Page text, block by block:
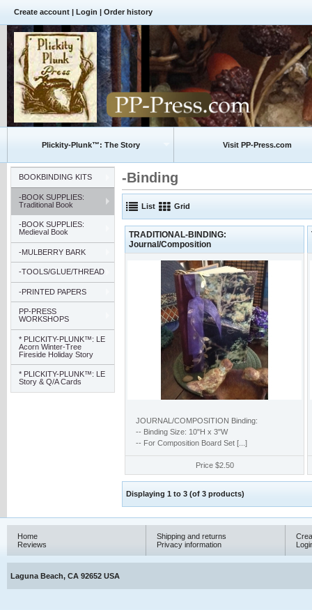
Create account | Login | Order history
Plickity-Plunk™: The Story Visit PP-Press.com
-Binding
List Grid
TRADITIONAL-BINDING:
Journal/Composition
JOURNAL/COMPOSITION Binding:
-- Binding Size: 10"H x 3"W
-- For Composition Board Set [...]
Price $2.50
Displaying 1 to 3 (of 3 products)
BOOKBINDING KITS
-BOOK SUPPLIES:
Traditional Book
-BOOK SUPPLIES:
Medieval Book
-MULBERRY BARK
-TOOLS/GLUE/THREAD
-PRINTED PAPERS
PP-PRESS
WORKSHOPS
* PLICKITY-PLUNK™: LE
Acorn Winter-Tree
Fireside Holiday Story
* PLICKITY-PLUNK™: LE
Story & Q/A Cards
Home
Reviews
Shipping and returns
Privacy information
Laguna Beach, CA 92652 USA